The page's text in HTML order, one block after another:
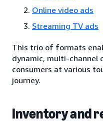
Online video ads
Streaming TV ads
This trio of formats
dynamic, multi-channel
consumers at various
journey.
Inventory and